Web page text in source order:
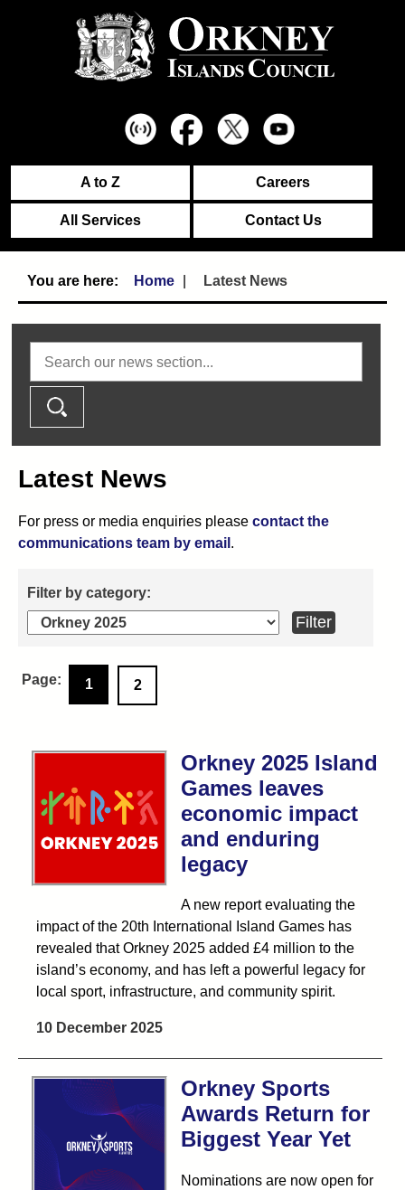
A to Z Careers
All Services Contact Us
Home Latest News
Latest News
For press or media enquiries please contact the
communications team by email .
1 2
Orkney 2025 Island
Games leaves
economic impact
and enduring
legacy
A new report evaluating the
impact of the 20th International Island Games has
revealed that Orkney 2025 added £4 million to the
island’s economy, and has left a powerful legacy for
local sport, infrastructure, and community spirit.
10 December 2025
Orkney Sports
Awards Return for
Biggest Year Yet
Nominations are now open for